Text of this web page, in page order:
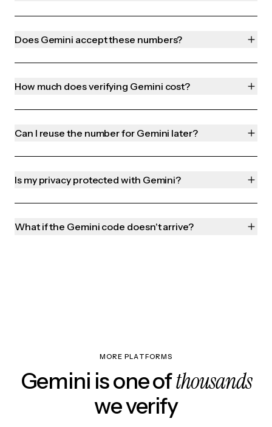
Does Gemini accept these numbers?
How much does verifying Gemini cost?
Can I reuse the number for Gemini later?
Is my privacy protected with Gemini?
What if the Gemini code doesn't arrive?
MORE PLATFORMS
Gemini is one ofthousands
we verify